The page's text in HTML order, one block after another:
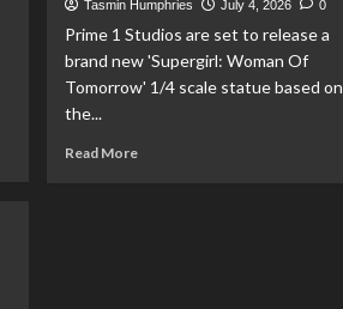
Tasmin Humphries July 4, 2026 0
Prime 1 Studios are set to release a
brand new 'Supergirl: Woman Of
Tomorrow' 1/4 scale statue based on
the...
Read MoreRead